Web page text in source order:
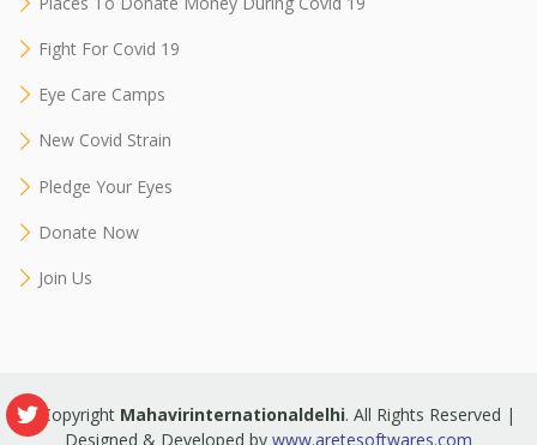
Fight For Covid 19
Eye Care Camps
New Covid Strain
Pledge Your Eyes
Donate Now
Join Us
© Copyright Mahavirinternationaldelhi. All Rights Reserved |
Designed & Developed by www.aretesoftwares.com